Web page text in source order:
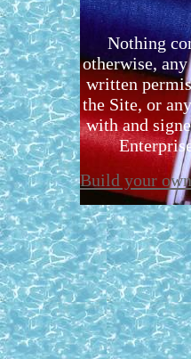
Nothing
otherwise,
written
the Site, or
with and
Build your